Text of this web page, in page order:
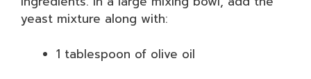
yeast mixture along with:
1 tablespoon of olive oil